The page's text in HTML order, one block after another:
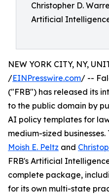
Christopher D.
Artificial
NEW YORK CITY, NY,
/EINPresswire.com/ --
("FRB") has released its
to the public domain by
AI policy templates for
medium-sized
Moish E. Peltz and
FRB's Artificial
complete package,
for its own multi-state